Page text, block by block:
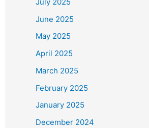
June 2025
May 2025
April 2025
March 2025
February 2025
January 2025
December 2024